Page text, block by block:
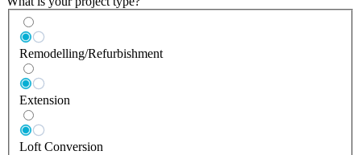
Remodelling/Refurbishment
Extension
Loft Conversion